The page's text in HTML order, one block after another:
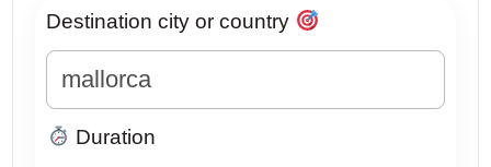
Destination city or country
Duration